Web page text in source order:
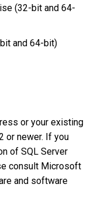
(32-bit and 64-
and 64-bit)
or your existing
or newer. If you
of SQL Server
consult Microsoft
and software